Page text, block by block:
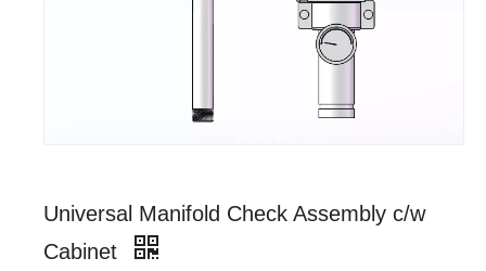
Universal Manifold Check Assembly c/w
Cabinet